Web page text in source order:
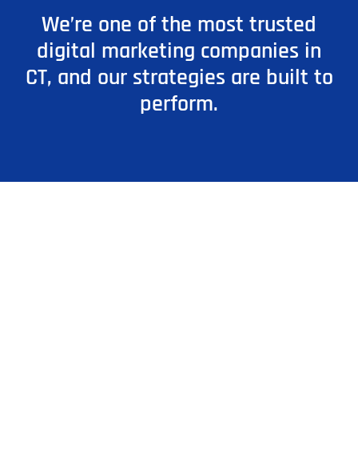
We’re one of the most trusted
digital marketing companies in
CT, and our strategies are built to
perform.